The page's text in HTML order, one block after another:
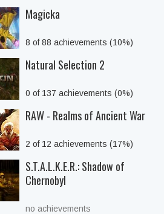
Magicka
8 of 88 achievements (10%)
Natural Selection 2
0 of 137 achievements (0%)
RAW - Realms of Ancient War
2 of 12 achievements (17%)
S.T.A.L.K.E.R.: Shadow of
Chernobyl
no achievements